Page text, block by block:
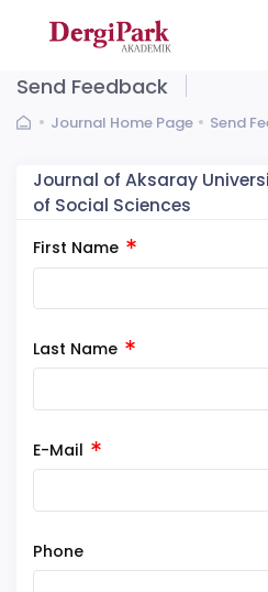
Send Feedback
Journal Home Page Send
Journal of Aksaray
of Social Sciences
First Name
Last Name
E-Mail
Phone